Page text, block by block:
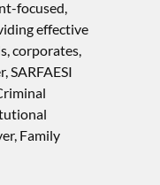
focused,
effective
corporates,
SARFAESI
Family